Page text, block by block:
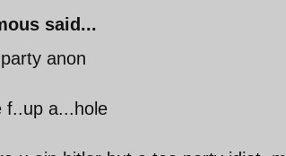
said...
anon
f..up a...hole